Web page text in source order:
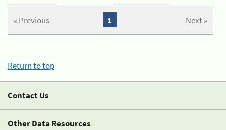
« Previous Next »
1
Return to top
Contact Us
Other Data Resources